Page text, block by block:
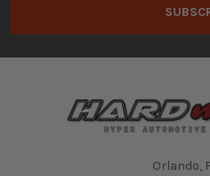
Orlando,